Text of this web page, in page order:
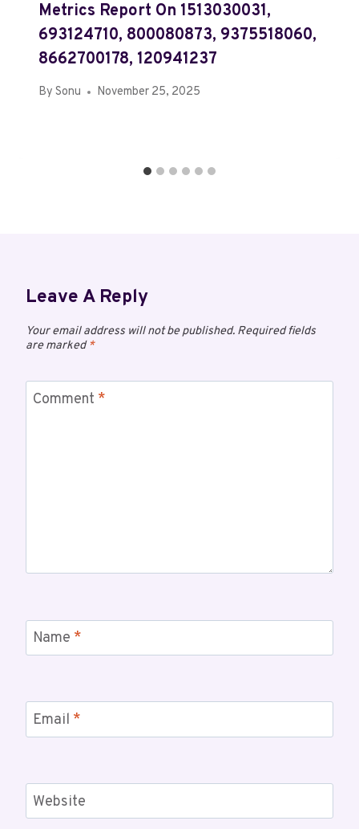
Metrics Report On 1513030031,
693124710, 800080873, 9375518060,
8662700178, 120941237
By Sonu November 25, 2025
Leave A Reply
Your email address will not be published. Required fields
are marked*
Comment *
Name *
Email *
Website